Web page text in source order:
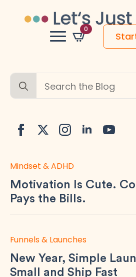
0
Search
for:
Motivation Is Cute.
Pays the Bills.
Mindset & ADHD
New Year, Simple
Small and Ship Fast
Funnels & Launches